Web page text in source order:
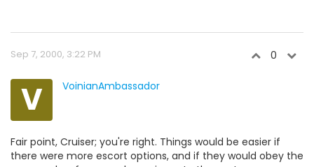
Sep 7, 2000, 3:22 PM 0
V VoinianAmbassador
Fair point, Cruiser; you're right. Things would be easier if
there were more escort options, and if they would obey the